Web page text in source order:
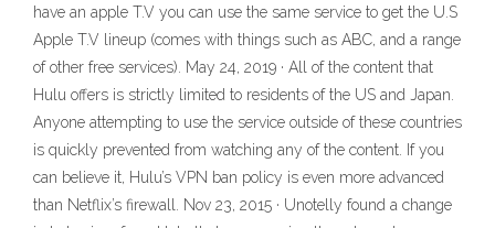
have an apple T.V you can use the same service to get the U.S
Apple T.V lineup (comes with things such as ABC, and a range
of other free services). May 24, 2019 · All of the content that
Hulu offers is strictly limited to residents of the US and Japan.
Anyone attempting to use the service outside of these countries
is quickly prevented from watching any of the content. If you
can believe it, Hulu’s VPN ban policy is even more advanced
than Netflix’s firewall. Nov 23, 2015 · Unotelly found a change